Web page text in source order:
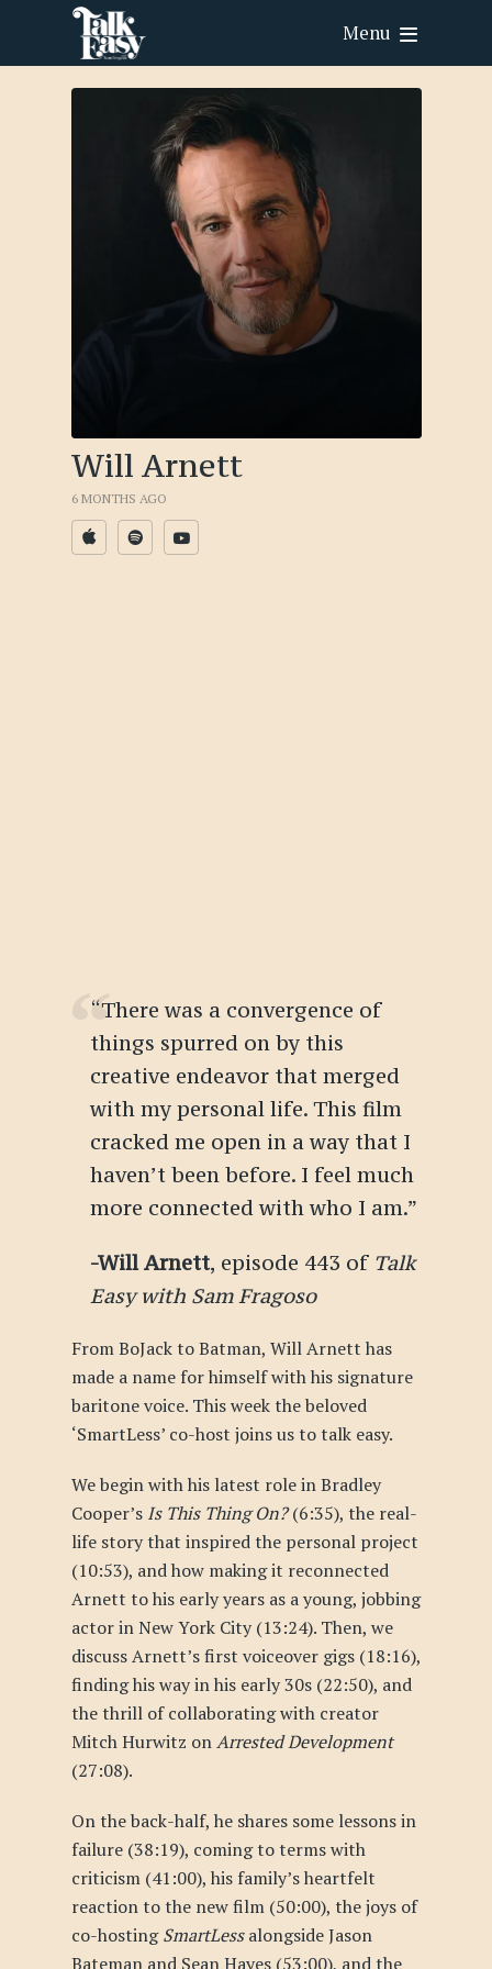
Menu
Will Arnett
6 MONTHS AGO
“There was a convergence of
things spurred on by this
creative endeavor that merged
with my personal life. This film
cracked me open in a way that I
haven’t been before. I feel much
more connected with who I am.”
-Will Arnett, episode 443 of Talk
Easy with Sam Fragoso
From BoJack to Batman, Will Arnett has
made a name for himself with his signature
baritone voice. This week the beloved
‘SmartLess’ co-host joins us to talk easy.
We begin with his latest role in Bradley
Cooper’s Is This Thing On?(6:35), the real-
life story that inspired the personal project
(10:53), and how making it reconnected
Arnett to his early years as a young, jobbing
actor in New York City (13:24). Then, we
discuss Arnett’s first voiceover gigs (18:16),
finding his way in his early 30s (22:50), and
the thrill of collaborating with creator
Mitch Hurwitz onArrested Development
(27:08).
On the back-half, he shares some lessons in
failure (38:19), coming to terms with
criticism (41:00), his family’s heartfelt
reaction to the new film (50:00), the joys of
co-hostingSmartLessalongside Jason
Bateman and Sean Hayes (53:00), and the